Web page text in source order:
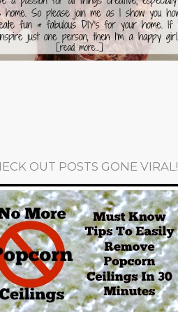
OUT POSTS GONE VIRAL!